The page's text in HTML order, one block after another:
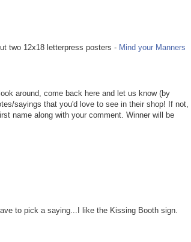
two 12x18 letterpress posters - Mind your Manners
around, come back here and let us know (by
sayings that you'd love to see in their shop! If not,
name along with your comment. Winner will be
to pick a saying...I like the Kissing Booth sign.